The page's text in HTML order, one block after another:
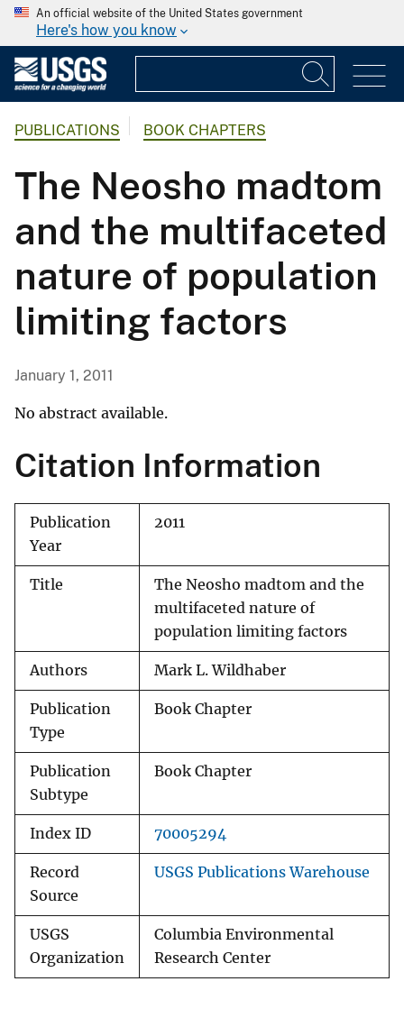
An official website of the United States government
Here's how you know
PUBLICATIONS BOOK CHAPTERS
The Neosho madtom
and the multifaceted
nature of population
limiting factors
January 1, 2011
No abstract available.
Citation Information
Publication
Year
2011
Title
The Neosho madtom and the
multifaceted nature of
population limiting factors
Authors Mark L. Wildhaber
Publication
Type
Book Chapter
Publication
Subtype
Book Chapter
Index ID 70005294
Record
Source
USGS Publications Warehouse
USGS
Organization
Columbia Environmental
Research Center